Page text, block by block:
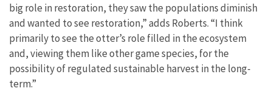
big role in restoration, they saw the populations diminish
and wanted to see restoration,” adds Roberts. “I think
primarily to see the otter’s role filled in the ecosystem
and, viewing them like other game species, for the
possibility of regulated sustainable harvest in the long-
term.”